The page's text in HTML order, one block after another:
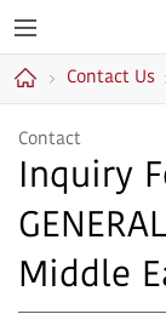
Contact Us
Contact
Inquiry
Middle